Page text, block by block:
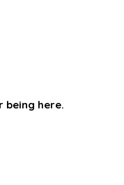
being here.